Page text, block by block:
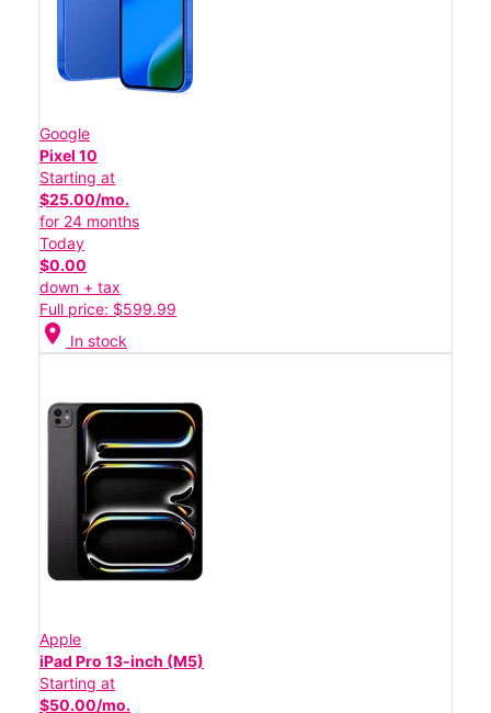
Google
Pixel 10
Starting at
$25.00/mo.
for 24 months
Today
$0.00
down + tax
Full price: $599.99
location_on In stock
Apple
iPad Pro 13-inch (M5)
Starting at
$50.00/mo.